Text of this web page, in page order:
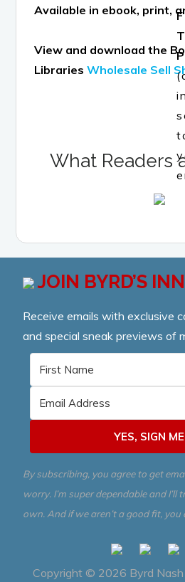
Available in ebook, print,
View and download the
Libraries Wholesale Sell
What Readers
JOIN BYRD’S
Receive emails with exclusive
and special sneak previews of
YES, SIGN
By subscribing, you agree to get
worry. I’m super dependable and I’ll
own. And if we aren’t a good fit, you
Copyright © 2026 Byrd